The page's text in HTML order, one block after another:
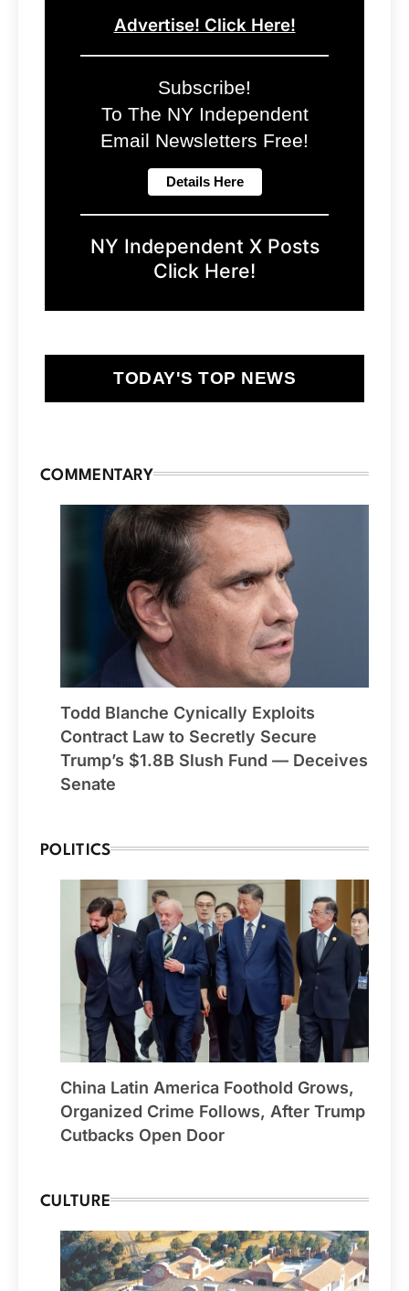
Advertise! Click Here!
Subscribe!
To The NY Independent
Email Newsletters Free!
NY Independent X Posts
Click Here!
TODAY'S TOP NEWS
COMMENTARY
Todd Blanche Cynically Exploits
Contract Law to Secretly Secure
Trump’s $1.8B Slush Fund — Deceives
Senate
POLITICS
China Latin America Foothold Grows,
Organized Crime Follows, After Trump
Cutbacks Open Door
CULTURE